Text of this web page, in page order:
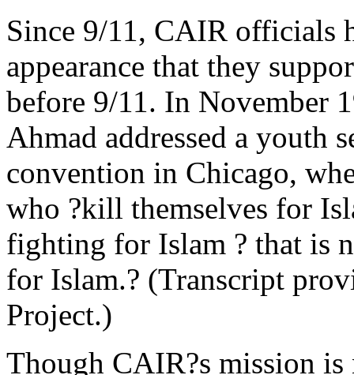
Since 9/11, CAIR officials
appearance that they
before 9/11. In November
Ahmad addressed a youth
convention in Chicago,
who ?kill themselves for
fighting for Islam ? that is
for Islam.? (Transcript
Project.)
Though CAIR?s mission is